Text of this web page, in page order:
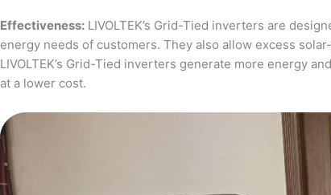
Effectiveness: LIVOLTEK’s Grid-Tied inverters are
energy needs of customers. They also allow excess
LIVOLTEK’s Grid-Tied inverters generate more energy
at a lower cost.